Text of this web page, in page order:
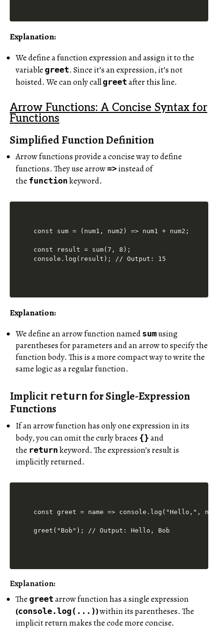
Explanation:
We define a function expression and assign it to the
variable greet. Since it’s an expression, it’s not
hoisted. We can only callgreet after this line.
Arrow Functions: A Concise Syntax for
Functions
Simplified Function Definition
Arrow functions provide a concise way to define
functions. They use arrow=>instead of
the function keyword.
const sum = (num1, num2) => num1 + num2;
const result = sum(7, 8);
Explanation:
We define an arrow function named sumusing
parentheses for parameters and an arrow to specify the
function body. This is a more compact way to write the
same logic as a regular function.
Implicit returnfor Single-Expression
Functions
If an arrow function has only one expression in its
body, you can omit the curly braces {} and
the return keyword. The expression’s result is
implicitly returned.
const greet = name => console.log("Hello,",
Explanation:
The greet arrow function has a single expression
(console.log(...))within its parentheses. The
implicit return makes the code more concise.